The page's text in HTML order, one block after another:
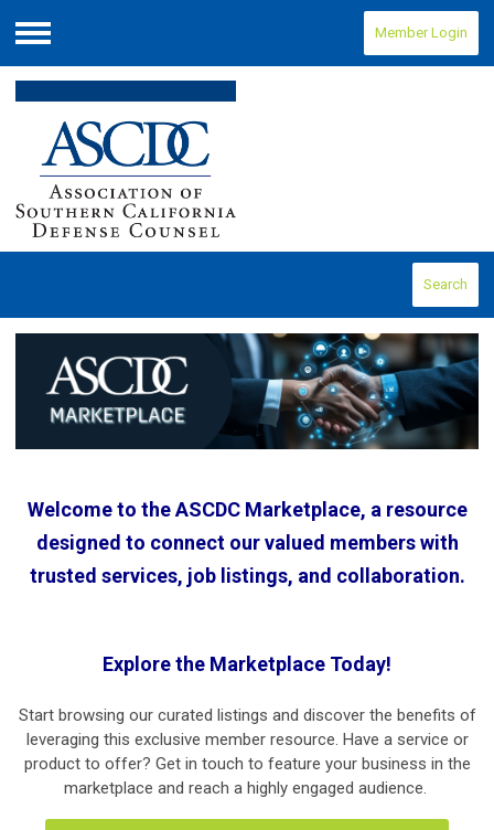
Menu
Member Login
Search
Welcome to theASCDC Marketplace, a resource
designed to connect our valued members with
trusted services, job listings, and collaboration.
Explore the Marketplace Today!
Start browsing our curated listings and discover the benefits of
leveraging this exclusive member resource. Have a service or
product to offer? Get in touch to feature your business in the
marketplace and reach a highly engaged audience.